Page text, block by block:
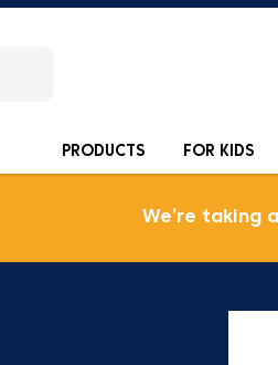
PRODUCTS FOR KIDS
We’re taking